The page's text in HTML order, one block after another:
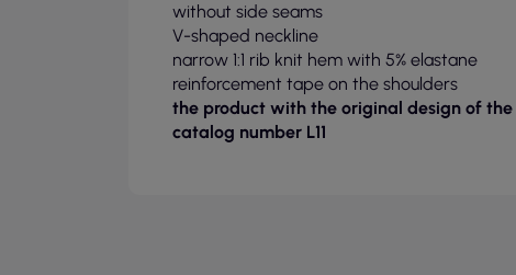
without side seams
V-shaped neckline
narrow 1:1 rib knit hem with 5% elastane
reinforcement tape on the shoulders
the product with the original design of
catalog number L11